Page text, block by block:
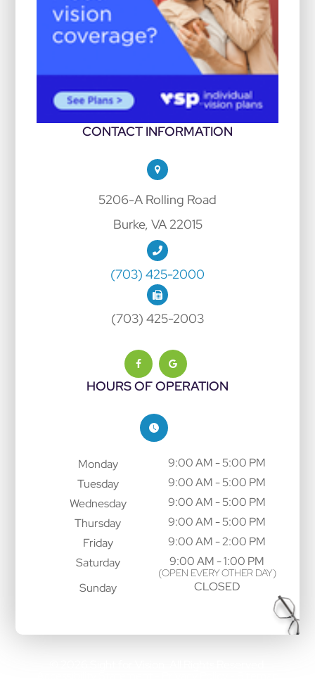
CONTACT INFORMATION
5206-A Rolling Road
Burke, VA 22015
(703) 425-2000
(703) 425-2003
HOURS OF OPERATION
Monday
9:00 AM - 5:00 PM
Tuesday
9:00 AM - 5:00 PM
Wednesday
9:00 AM - 5:00 PM
Thursday
9:00 AM - 5:00 PM
Friday
9:00 AM - 2:00 PM
Saturday
9:00 AM - 1:00 PM
(OPEN EVERY OTHER DAY)
Sunday CLOSED